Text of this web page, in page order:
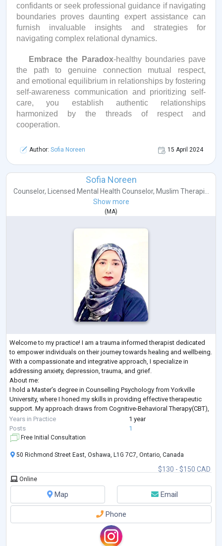
confidants or seek professional guidance if navigating
boundaries proves daunting expert assistance can
furnish invaluable insights and strategies for
navigating complex relational dynamics.
Embrace the Paradox-healthy boundaries pave
the path to genuine connection mutual respect,
and emotional equilibrium in relationships by fostering
self-awareness communication and prioritizing self-
care, you establish authentic relationships
harmonized by the threads of respect and
cooperation.
Author: Sofia Noreen 15 April 2024
Sofia Noreen
Counselor, Licensed Mental Health Counselor, Muslim Therapi...
Show more
( MA)
Welcome to my practice! I am a trauma informed therapist dedicated
to empower individuals on their journey towards healing and wellbeing.
With a compassionate and integrative approach, I specialize in
addressing anxiety, depression, trauma, and grief.
About me:
I hold a Master’s degree in Counselling Psychology from Yorkville
University, where I honed my skills in providing effective therapeutic
support. My approach draws from Cognitive-Behavioral Therapy(CBT),
Person-Centred Therapy, and a Humanistic Perspective, allowing me to
tailor treat
Years in Practice
1 year
Posts
1
Free Initial Consultation
$130 - $150 CAD
50 Richmond Street East, Oshawa, L1G 7C7, Ontario, Canada
Online
Map Email
Phone